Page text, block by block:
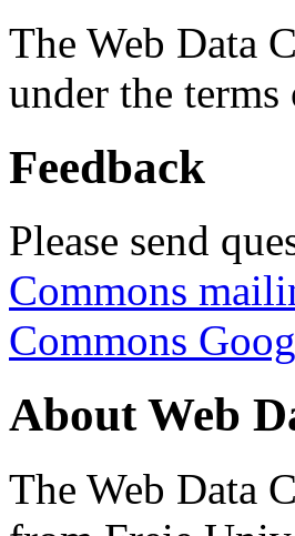
The Web Data
under the terms
Feedback
Please send
Commons
Commons
About Web
The Web Data